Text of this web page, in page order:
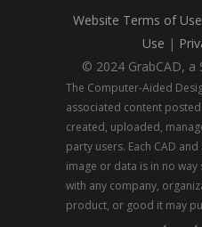
Website Terms of Use
Use |
© 2024 GrabCAD, a
The Computer-Aided
associated content
created, uploaded,
party users. Each CAD
image or data is in no
with any company,
product, or good it may